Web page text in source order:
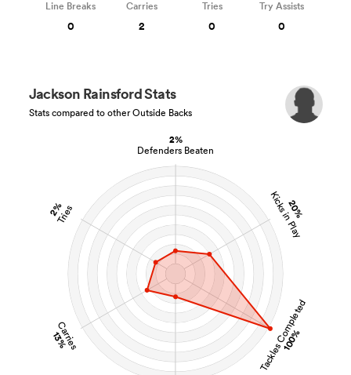
2%
Defenders Beaten
20%
Kicks in Play
Tackles Completed
100%
Carries
13%
2%
Tries
Jackson Rainsford Stats
Stats compared to other Outside Backs
Line Breaks
0
Carries
2
Tries
0
Try Assists
0